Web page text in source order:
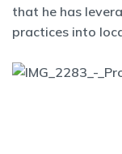
that he has
practices into